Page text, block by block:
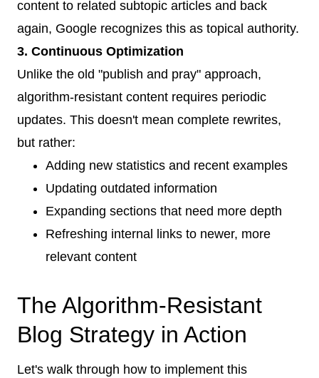
content to related subtopic articles and back
again, Google recognizes this as topical authority.
3. Continuous Optimization
Unlike the old "publish and pray" approach,
algorithm-resistant content requires periodic
updates. This doesn't mean complete rewrites,
but rather:
Adding new statistics and recent examples
Updating outdated information
Expanding sections that need more depth
Refreshing internal links to newer, more
relevant content
The Algorithm-Resistant
Blog Strategy in Action
Let's walk through how to implement this